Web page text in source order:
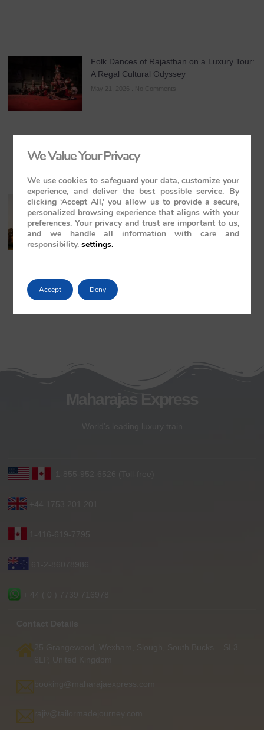
Folk Dances of Rajasthan on a Luxury Tour:
A Regal Cultural Odyssey
May 21, 2026 No Comments
The Maharajas’ Express: The Indian
Panorama Journey to Orchha and
Khajuraho Temples
We Value Your Privacy
We use cookies to safeguard your data, customize your
experience, and deliver the best possible service. By
clicking ‘Accept All,’ you allow us to provide a secure,
personalized browsing experience that aligns with your
preferences. Your privacy and trust are important to us,
and we handle all information with care and
responsibility. settings.
Accept Deny